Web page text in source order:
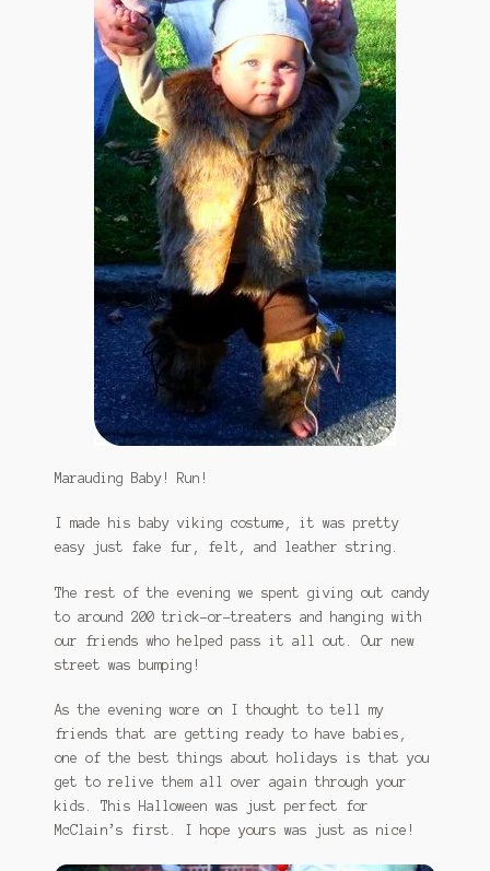
Marauding Baby! Run!
I made his baby viking costume, it was pretty
easy just fake fur, felt, and leather string.
The rest of the evening we spent giving out candy
to around 200 trick-or-treaters and hanging with
our friends who helped pass it all out. Our new
street was bumping!
As the evening wore on I thought to tell my
friends that are getting ready to have babies,
one of the best things about holidays is that you
get to relive them all over again through your
kids. This Halloween was just perfect for
McClain’s first. I hope yours was just as nice!